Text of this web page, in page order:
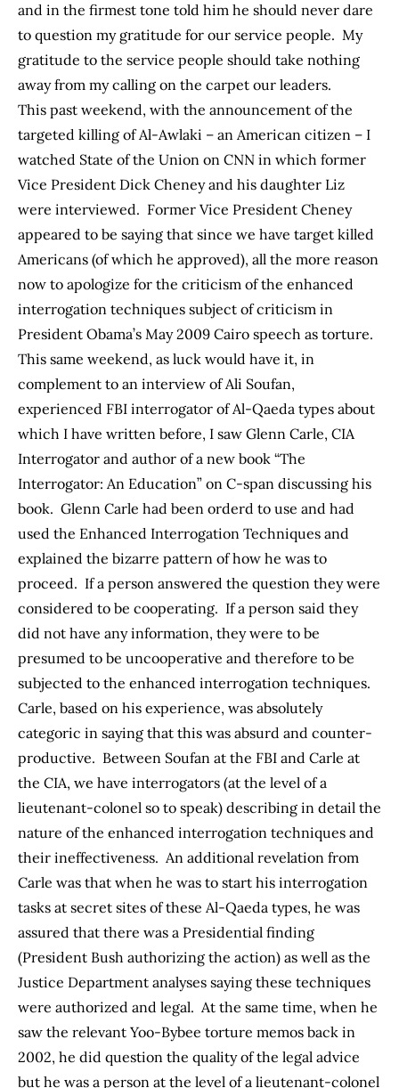
and in the firmest tone told him he should never dare
to question my gratitude for our service people. My
gratitude to the service people should take nothing
away from my calling on the carpet our leaders.
This past weekend, with the announcement of the
targeted killing of Al-Awlaki – an American citizen – I
watched State of the Union on CNN in which former
Vice President Dick Cheney and his daughter Liz
were interviewed. Former Vice President Cheney
appeared to be saying that since we have target killed
Americans (of which he approved), all the more reason
now to apologize for the criticism of the enhanced
interrogation techniques subject of criticism in
President Obama’s May 2009 Cairo speech as torture.
This same weekend, as luck would have it, in
complement to an interview of Ali Soufan,
experienced FBI interrogator of Al-Qaeda types about
which I have written before, I saw Glenn Carle, CIA
Interrogator and author of a new book “The
Interrogator: An Education” on C-span discussing his
book. Glenn Carle had been orderd to use and had
used the Enhanced Interrogation Techniques and
explained the bizarre pattern of how he was to
proceed. If a person answered the question they were
considered to be cooperating. If a person said they
did not have any information, they were to be
presumed to be uncooperative and therefore to be
subjected to the enhanced interrogation techniques.
Carle, based on his experience, was absolutely
categoric in saying that this was absurd and counter-
productive. Between Soufan at the FBI and Carle at
the CIA, we have interrogators (at the level of a
lieutenant-colonel so to speak) describing in detail the
nature of the enhanced interrogation techniques and
their ineffectiveness. An additional revelation from
Carle was that when he was to start his interrogation
tasks at secret sites of these Al-Qaeda types, he was
assured that there was a Presidential finding
(President Bush authorizing the action) as well as the
Justice Department analyses saying these techniques
were authorized and legal. At the same time, when he
saw the relevant Yoo-Bybee torture memos back in
2002, he did question the quality of the legal advice
but he was a person at the level of a lieutenant-colonel